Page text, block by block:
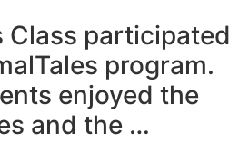
Class participated
program.
enjoyed the
and the …